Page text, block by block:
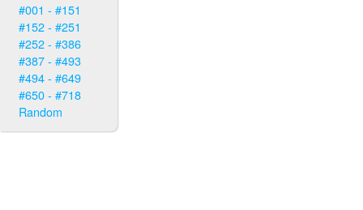
#001 - #151
#152 - #251
#252 - #386
#387 - #493
#494 - #649
#650 - #718
Random